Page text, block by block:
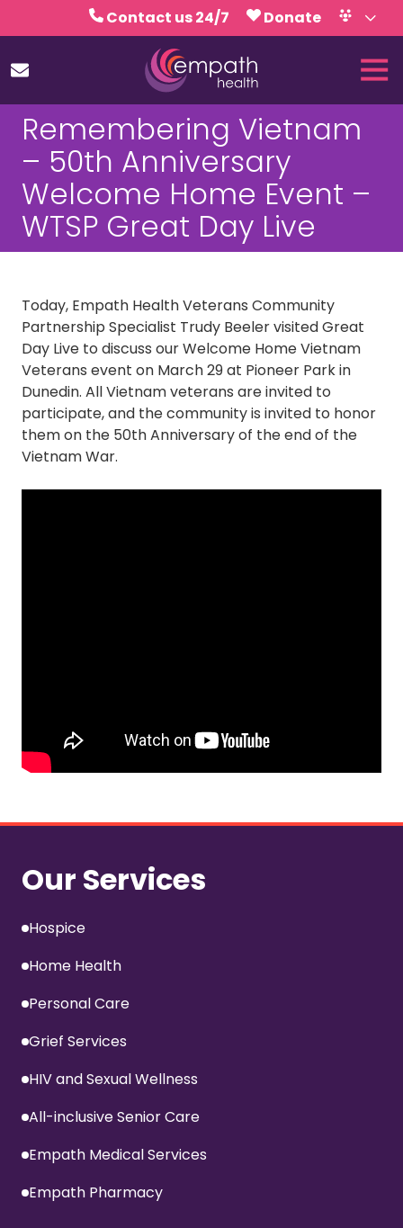
to
content
to
Contact us 24/7
Donate
Volunteer
Calendar
(727)
467-
Empath
Health
Roosevelt
Blvd.,
FL
33760
Varied
Remembering Vietnam
– 50th Anniversary
Welcome Home Event –
WTSP Great Day Live
Today, Empath Health Veterans Community
Partnership Specialist Trudy Beeler visited Great
Day Live to discuss our Welcome Home Vietnam
Veterans event on March 29 at Pioneer Park in
Dunedin. All Vietnam veterans are invited to
participate, and the community is invited to honor
them on the 50th Anniversary of the end of the
Vietnam War.
Our Services
Hospice
Home Health
Personal Care
Grief Services
HIV and Sexual Wellness
All-inclusive Senior Care
Empath Medical Services
Empath Pharmacy